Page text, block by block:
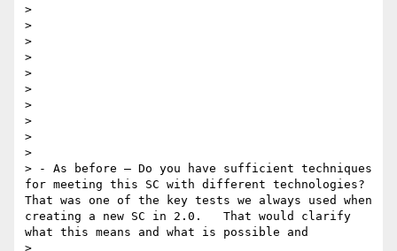
>
>
>
>
>
>
>
>
>
>
> - As before — Do you have sufficient techniques
for meeting this SC with different technologies?
That was one of the key tests we always used when
creating a new SC in 2.0.   That would clarify
what this means and what is possible and
>